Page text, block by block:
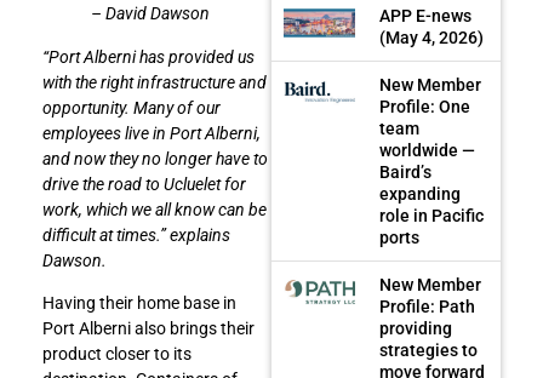
– David Dawson
“Port Alberni has provided us
with the right infrastructure and
opportunity. Many of our
employees live in Port Alberni,
and now they no longer have to
drive the road to Ucluelet for
work, which we all know can be
difficult at times.” explains
Dawson.
Having their home base in
Port Alberni also brings their
product closer to its
APP E-news
(May 4, 2026)
New Member
Profile: One
team
worldwide —
Baird’s
expanding
role in Pacific
ports
New Member
Profile: Path
providing
strategies to
move forward